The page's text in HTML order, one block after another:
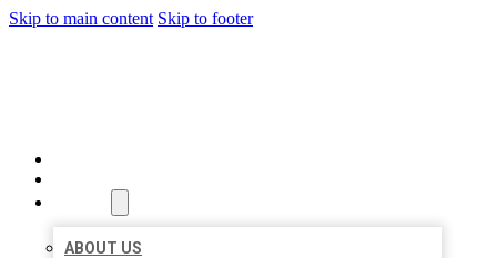
Skip to main content Skip to footer
ABOUT US